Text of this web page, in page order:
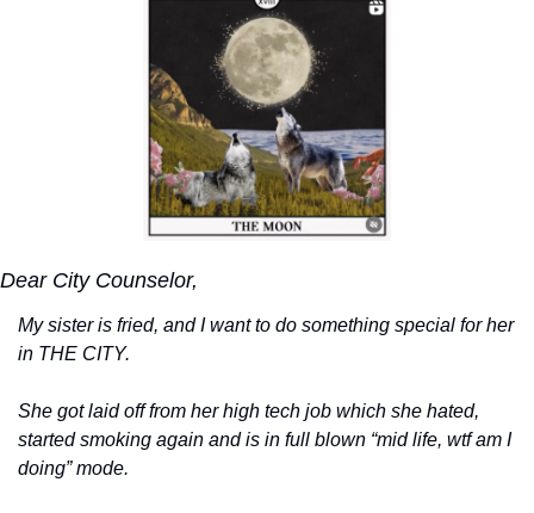
Dear City Counselor,
My sister is fried, and I want to do something special for her
in THE CITY.
She got laid off from her high tech job which she hated,
started smoking again and is in full blown “mid life, wtf am I
doing” mode.